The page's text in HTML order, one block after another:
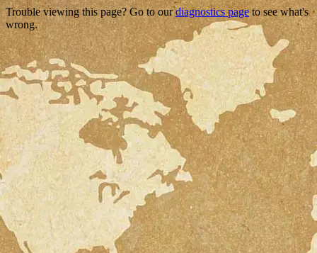
Trouble viewing this page? Go to ourdiagnostics pageto see what's
wrong.